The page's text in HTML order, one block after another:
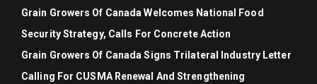
Grain Growers Of Canada Welcomes National Food
Security Strategy, Calls For Concrete Action
Grain Growers Of Canada Signs Trilateral Industry Letter
Calling For CUSMA Renewal And Strengthening